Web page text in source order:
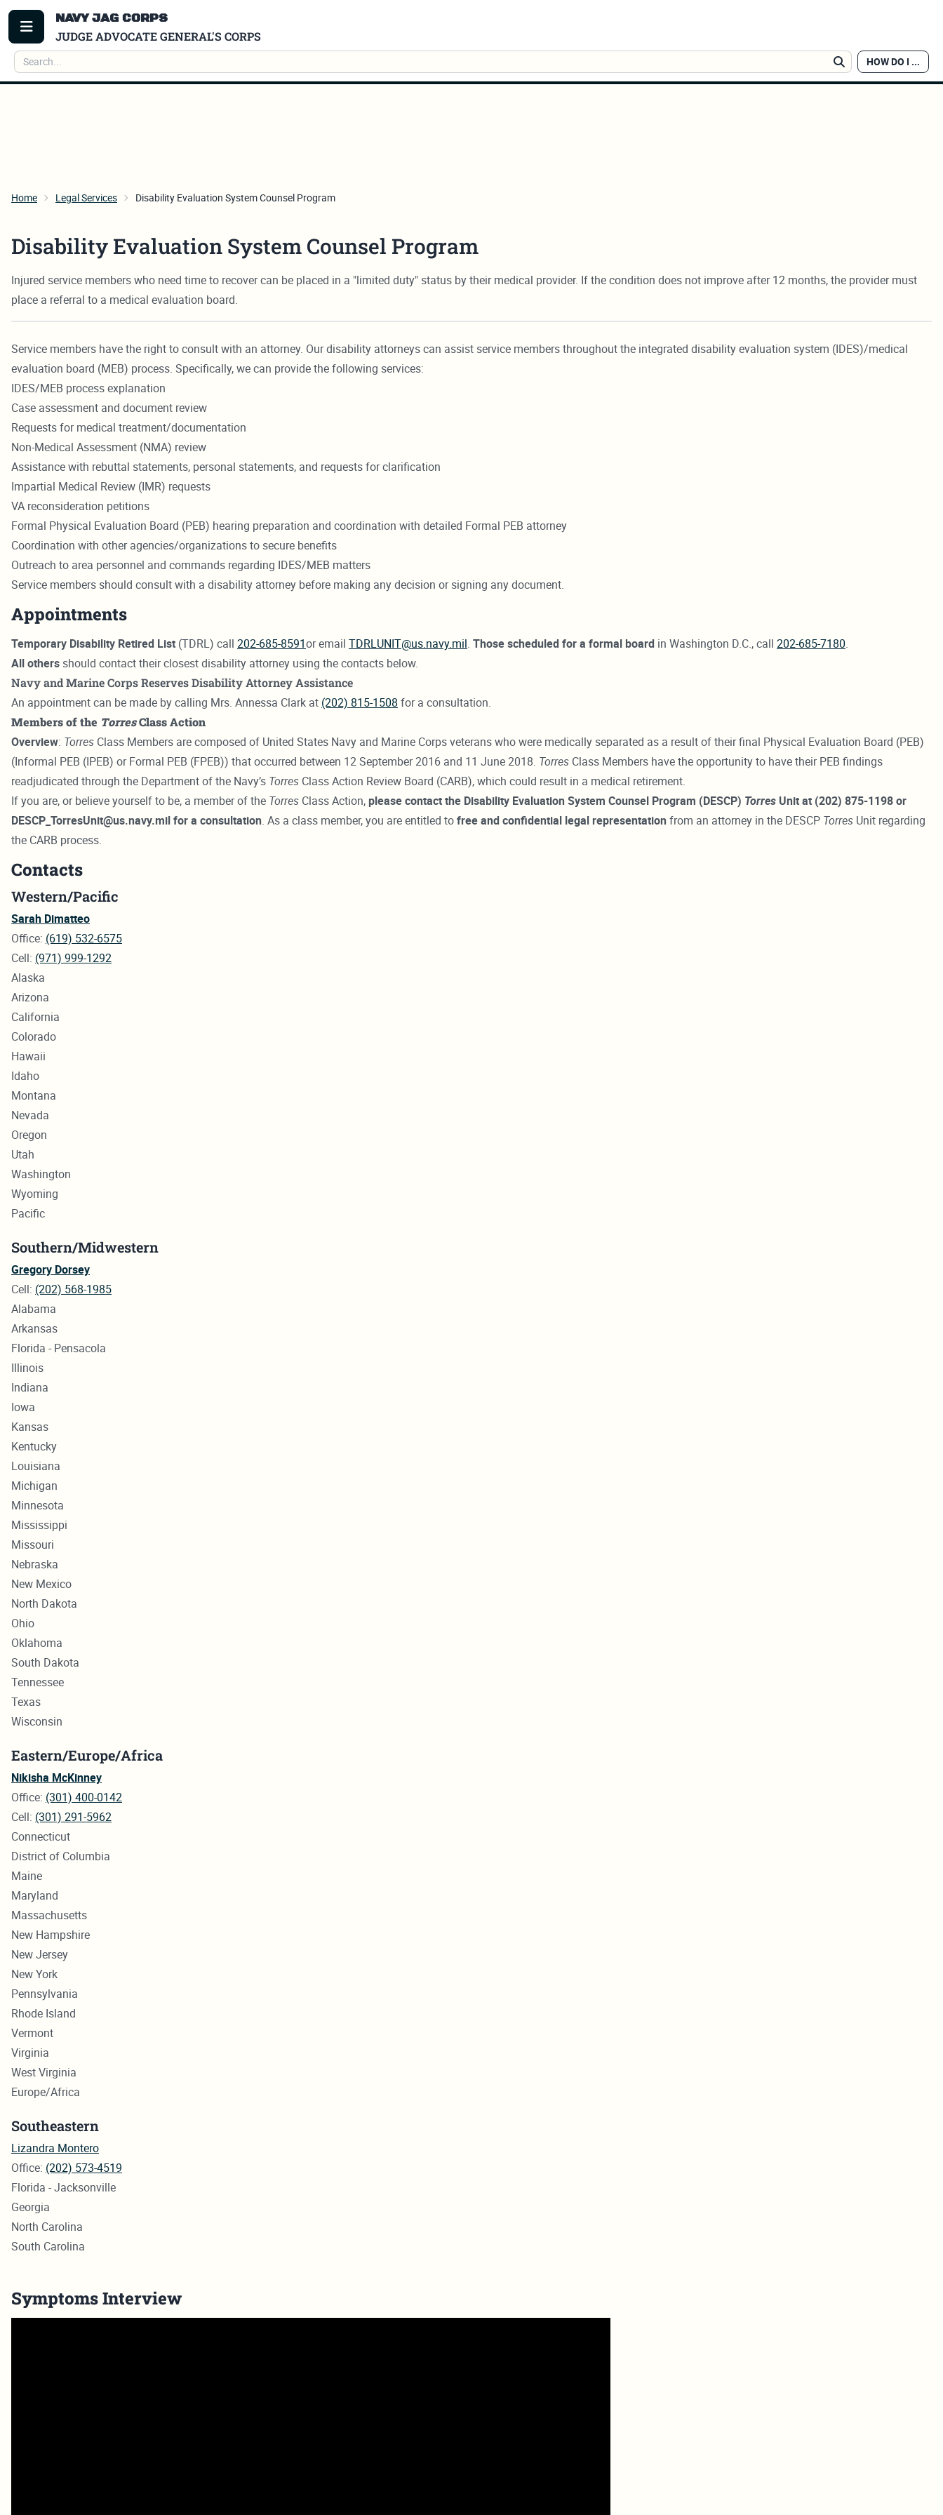
TOGGLE MENU
NAVY JAG CORPS
JUDGE ADVOCATE GENERAL'S CORPS
Search
Search
HOW DO I ...
Home Legal Services Disability Evaluation System Counsel Program
Disability Evaluation System Counsel Program
Injured service members who need time to recover can be placed in a "limited duty" status by their medical provider. If the condition does not improve after 12 months, the provider must
place a referral to a medical evaluation board.
Service members have the right to consult with an attorney. Our disability attorneys can assist service members throughout the integrated disability evaluation system (IDES)/medical
evaluation board (MEB) process. Specifically, we can provide the following services:
IDES/MEB process explanation
Case assessment and document review
Requests for medical treatment/documentation
Non-Medical Assessment (NMA) review
Assistance with rebuttal statements, personal statements, and requests for clarification
Impartial Medical Review (IMR) requests
VA reconsideration petitions
Formal Physical Evaluation Board (PEB) hearing preparation and coordination with detailed Formal PEB attorney
Coordination with other agencies/organizations to secure benefits
Outreach to area personnel and commands regarding IDES/MEB matters
Service members should consult with a disability attorney before making any decision or signing any document.
Appointments
Temporary Disability Retired List (TDRL) call 202-685-8591or email TDRLUNIT@us.navy.mil. Those scheduled for a formal board in Washington D.C., call 202-685-7180.
All others should contact their closest disability attorney using the contacts below.
Navy and Marine Corps Reserves Disability Attorney Assistance
An appointment can be made by calling Mrs. Annessa Clark at (202) 815-1508 for a consultation.
Members of the TorresClass Action
Overview: Torres Class Members are composed of United States Navy and Marine Corps veterans who were medically separated as a result of their final Physical Evaluation Board (PEB)
(Informal PEB (IPEB) or Formal PEB (FPEB)) that occurred between 12 September 2016 and 11 June 2018. Torres Class Members have the opportunity to have their PEB findings
readjudicated through the Department of the Navy’s Torres Class Action Review Board (CARB), which could result in a medical retirement.
If you are, or believe yourself to be, a member of the Torres Class Action, please contact the Disability Evaluation System Counsel Program (DESCP) Torres Unit at (202) 875-1198 or
DESCP_TorresUnit@us.navy.mil for a consultation. As a class member, you are entitled tofree and confidential legal representation from an attorney in the DESCP Torres Unit regarding
the CARB process.
Contacts
Western/Pacific
Sarah Dimatteo
Office: (619) 532-6575
Cell: (971) 999-1292
Alaska
Arizona
California
Colorado
Hawaii
Idaho
Montana
Nevada
Oregon
Utah
Washington
Wyoming
Pacific
Southern/Midwestern
Gregory Dorsey
Cell: (202) 568-1985
Alabama
Arkansas
Florida - Pensacola
Illinois
Indiana
Iowa
Kansas
Kentucky
Louisiana
Michigan
Minnesota
Mississippi
Missouri
Nebraska
New Mexico
North Dakota
Ohio
Oklahoma
South Dakota
Tennessee
Texas
Wisconsin
Eastern/Europe/Africa
Nikisha McKinney
Office: (301) 400-0142
Cell: (301) 291-5962
Connecticut
District of Columbia
Maine
Maryland
Massachusetts
New Hampshire
New Jersey
New York
Pennsylvania
Rhode Island
Vermont
Virginia
West Virginia
Europe/Africa
Southeastern
Lizandra Montero
Office: (202) 573-4519
Florida - Jacksonville
Georgia
North Carolina
South Carolina
Symptoms Interview